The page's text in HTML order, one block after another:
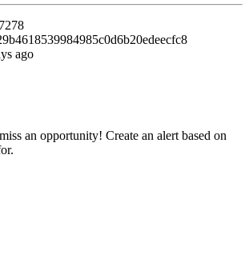
ago
an opportunity! Create an alert based on